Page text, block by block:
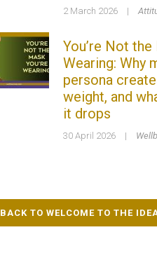
2 March 2026 |
You’re Not the
Wearing: Why
persona
weight, and
it drops
30 April 2026 |
BACK TO WELCOME TO THE